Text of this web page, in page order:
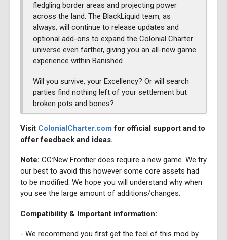
fledgling border areas and projecting power
across the land. The BlackLiquid team, as
always, will continue to release updates and
optional add-ons to expand the Colonial Charter
universe even farther, giving you an all-new game
experience within Banished.
Will you survive, your Excellency? Or will search
parties find nothing left of your settlement but
broken pots and bones?
Visit ColonialCharter.com for official support and to
offer feedback and ideas.
Note: CC:New Frontier does require a new game. We try
our best to avoid this however some core assets had
to be modified. We hope you will understand why when
you see the large amount of additions/changes.
Compatibility & Important information:
- We recommend you first get the feel of this mod by